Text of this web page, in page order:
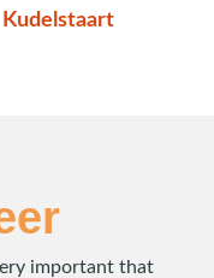
Kudelstaart
important that